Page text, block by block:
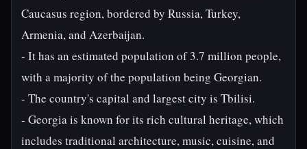
Caucasus region, bordered by Russia, Turkey,
Armenia, and Azerbaijan.
- It has an estimated population of 3.7 million people,
with a majority of the population being Georgian.
- The country's capital and largest city is Tbilisi.
- Georgia is known for its rich cultural heritage, which
includes traditional architecture, music, cuisine, and